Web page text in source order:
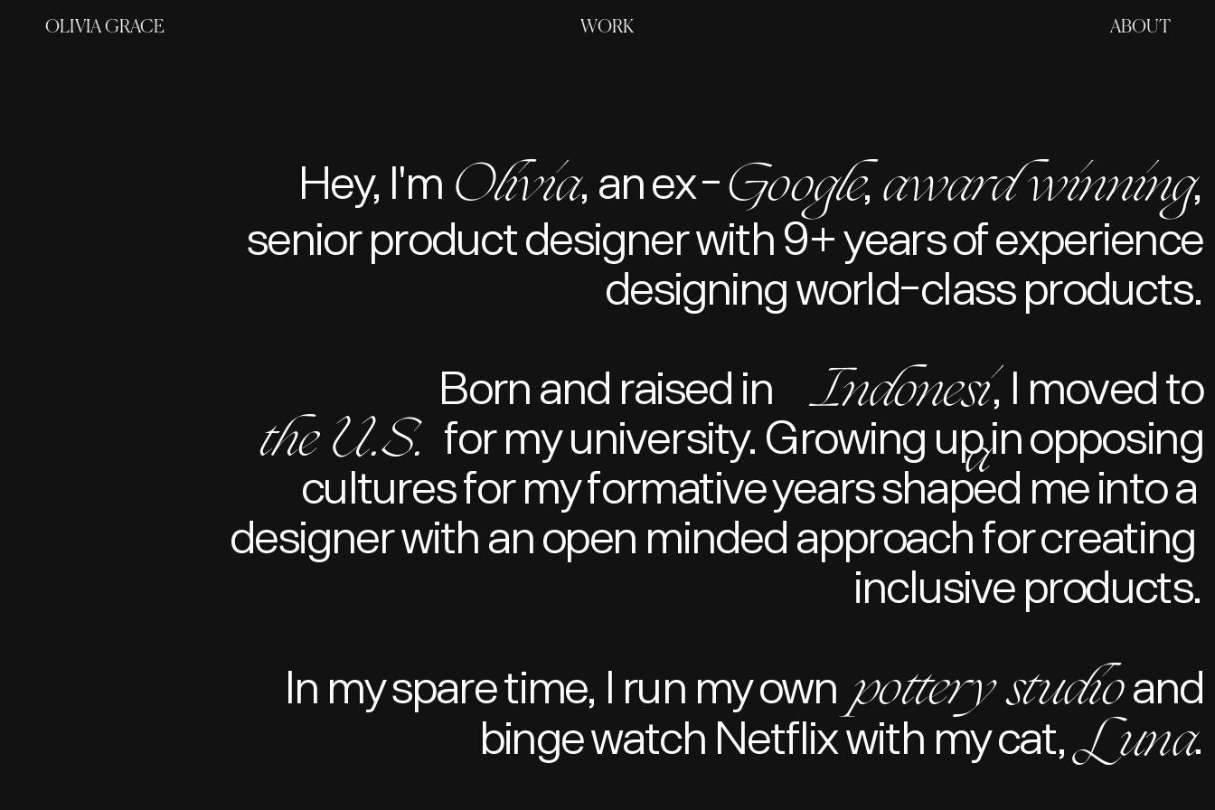
Olivia Google award winning
, an ex- ,
,
senior product designer with 9+ years of experience
designing world-class products.
Born and raised in
, I moved to
for my university. Growing up in opposing
cultures for my formative years shaped me into a
designer with an open minded approach for creating
inclusive products.
In my spare time, I run my own
and
binge watch Netflix with my cat,
.
Indonesi
a
the U.S.
pottery studio
Luna
WORK
OLIVIA GRACE ABOUT